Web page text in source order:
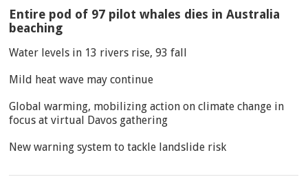
Entire pod of 97 pilot whales dies in Australia
beaching
Water levels in 13 rivers rise, 93 fall
Mild heat wave may continue
Global warming, mobilizing action on climate change in
focus at virtual Davos gathering
New warning system to tackle landslide risk